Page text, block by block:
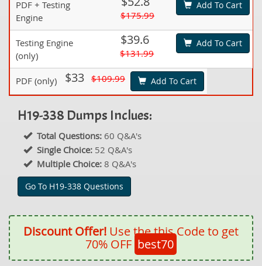
PDF + Testing
Engine
$175.99
Add To Cart
Testing Engine
(only)
$39.6
$131.99
Add To Cart
PDF (only) $33 $109.99 Add To Cart
H19-338 Dumps Inclues:
Total Questions: 60 Q&A's
Single Choice: 52 Q&A's
Multiple Choice: 8 Q&A's
Go To H19-338 Questions
Discount Offer! Use the this Code to get
70% OFF best70